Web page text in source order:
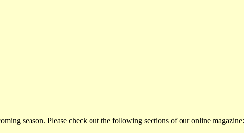
season. Please check out the following sections of our online magazine: